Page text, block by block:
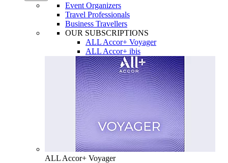
Event Organizers
Travel Professionals
Business Travellers
OUR SUBSCRIPTIONS
ALL Accor+ Voyager
ALL Accor+ ibis
ALL Accor+ Voyager